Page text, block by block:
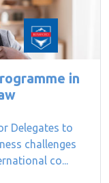
in
Delegates to
challenges
co...